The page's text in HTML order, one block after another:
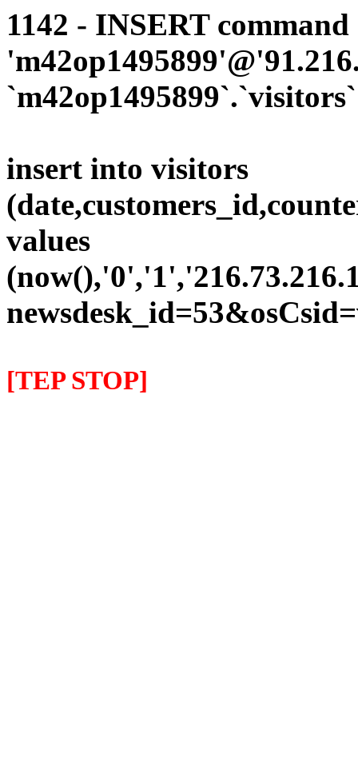
1142 - INSERT
`m42op1495899`.`visitors`
insert into visitors
values
[TEP STOP]